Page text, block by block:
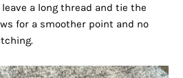
a long thread and tie the
for a smoother point and no